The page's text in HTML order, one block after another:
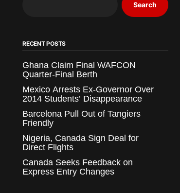
Search
RECENT POSTS
Ghana Claim Final WAFCON
Quarter-Final Berth
Mexico Arrests Ex-Governor Over
2014 Students’ Disappearance
Barcelona Pull Out of Tangiers
Friendly
Nigeria, Canada Sign Deal for
Direct Flights
Canada Seeks Feedback on
Express Entry Changes